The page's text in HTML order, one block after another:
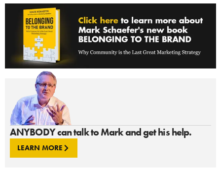
ANYBODY can talk to Mark and get his help.
LEARN MORE